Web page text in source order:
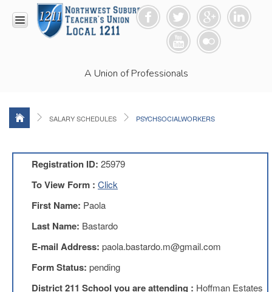
A Union of Professionals
Racism
Resolution
Video
News
and
Connections
Union
Link
Newsletter
Professional
Development
Opportunities
SALARY SCHEDULES PSYCHSOCIALWORKERS
Registration ID: 25979
To View Form : Click
First Name: Paola
Last Name: Bastardo
E-mail Address: paola.bastardo.m@gmail.com
Form Status: pending
District 211 School you are attending : Hoffman Estates